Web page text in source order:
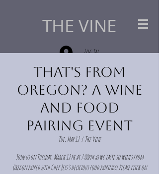
THE VINE
Log In
That's from
Oregon? A Wine
and Food
Pairing Event
Tue, Mar 12
  |
The Vine
Join us on Tuesday, March 12th at 7:00pm as we taste six wines from
Oregon paired with Chef Jess's delicious food pairings! Please click on